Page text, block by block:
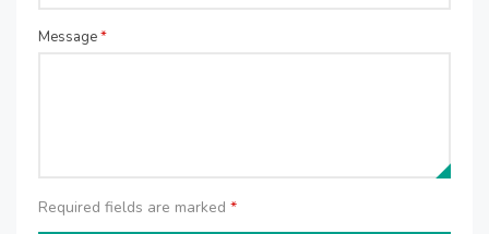
Message*
Required fields are marked *